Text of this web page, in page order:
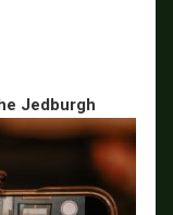
Jedburgh